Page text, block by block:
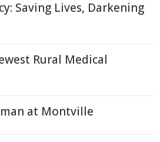
Saving Lives, Darkening
Rural Medical
at Montville